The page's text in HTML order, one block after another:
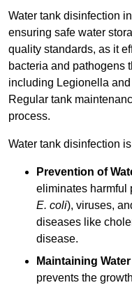
Water tank disinfection
ensuring safe water
quality standards, as it
bacteria and pathogens
including Legionella
Regular tank
process.
Water tank disinfection
Prevention of
eliminates harmful
E. coli), viruses,
diseases like
disease.
Maintaining
prevents the